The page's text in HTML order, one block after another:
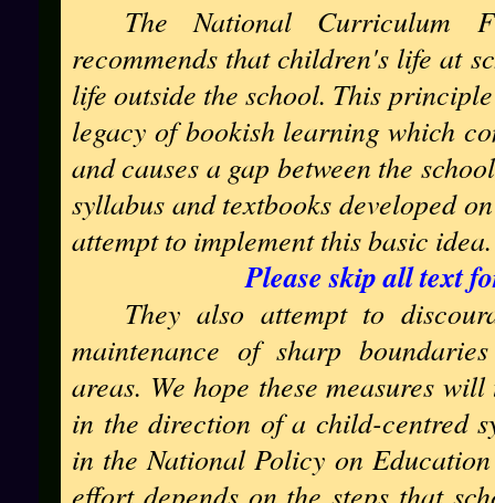
The National Curriculum
recommends that children's life at
life outside the school. This
legacy of bookish learning which
and causes a gap between the
syllabus and textbooks developed
attempt to implement this basic idea.
Please skip all text
They also attempt to
maintenance of sharp
areas. We hope these measures
in the direction of a child-centred
in the National Policy on
effort depends on the steps that